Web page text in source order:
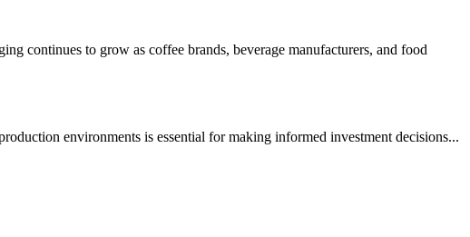
continues to grow as coffee brands, beverage manufacturers, and food
environments is essential for making informed investment decisions...